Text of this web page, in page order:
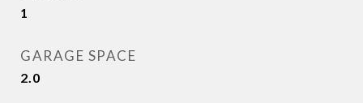
1
GARAGE SPACE
2.0